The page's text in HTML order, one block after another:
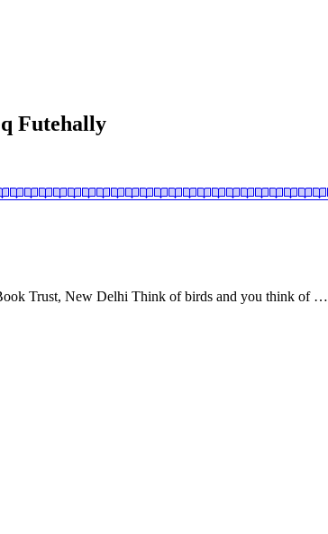
Futehally
Trust, New Delhi Think of birds and you think of …